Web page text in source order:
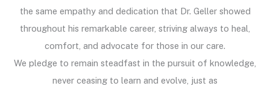
the same empathy and dedication that Dr. Geller showed
throughout his remarkable career, striving always to heal,
comfort, and advocate for those in our care.
We pledge to remain steadfast in the pursuit of knowledge,
never ceasing to learn and evolve, just as